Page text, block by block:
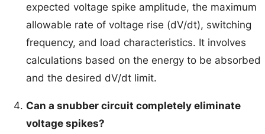
expected voltage spike amplitude, the maximum
allowable rate of voltage rise (dV/dt), switching
frequency, and load characteristics. It involves
calculations based on the energy to be absorbed
and the desired dV/dt limit.
Can a snubber circuit completely eliminate
voltage spikes?